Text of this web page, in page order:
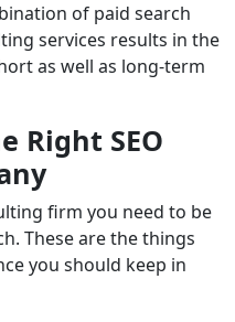
of paid search
services results in the
as well as long-term
Right SEO
firm you need to be
These are the things
you should keep in